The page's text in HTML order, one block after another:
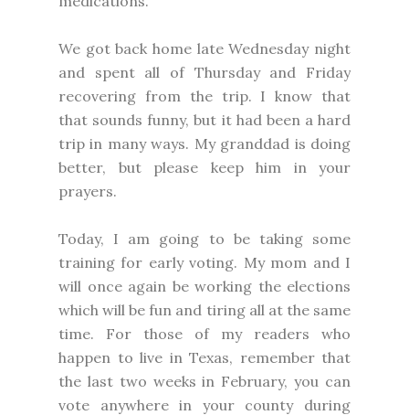
We got back home late Wednesday night
and spent all of Thursday and Friday
recovering from the trip. I know that
that sounds funny, but it had been a hard
trip in many ways. My granddad is doing
better, but please keep him in your
prayers.
Today, I am going to be taking some
training for early voting. My mom and I
will once again be working the elections
which will be fun and tiring all at the same
time. For those of my readers who
happen to live in Texas, remember that
the last two weeks in February, you can
vote anywhere in your county during